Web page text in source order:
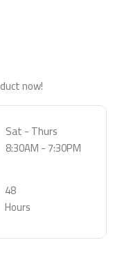
now!
Sat - Thurs
8:30AM - 7:30PM
48
Hours